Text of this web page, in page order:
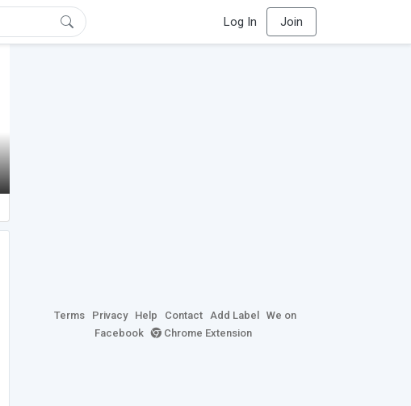
Log In Join
Terms Privacy Help Contact Add Label
We on
Facebook
Chrome Extension